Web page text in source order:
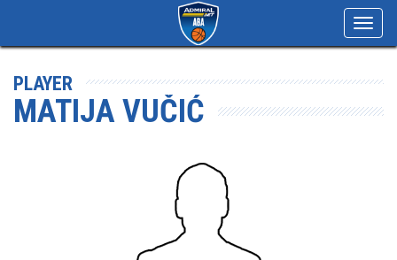
PLAYER
MATIJA VUČIĆ